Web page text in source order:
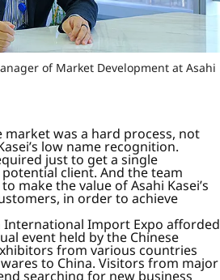
of Market Development at Asahi
market was a hard process, not
low name recognition.
just to get a single
client. And the team
make the value of Asahi Kasei’s
in order to achieve
International Import Expo afforded
event held by the Chinese
from various countries
to China. Visitors from major
searching for new business